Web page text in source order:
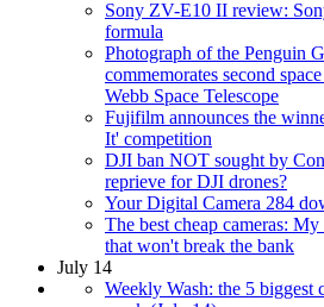
Sony ZV-E10 II review:
formula
Photograph of the Penguin
commemorates second
Webb Space Telescope
Fujifilm announces the
It' competition
DJI ban NOT sought by
reprieve for DJI drones?
Your Digital Camera 284
The best cheap cameras:
that won't break the bank
July 14
Weekly Wash: the 5 biggest